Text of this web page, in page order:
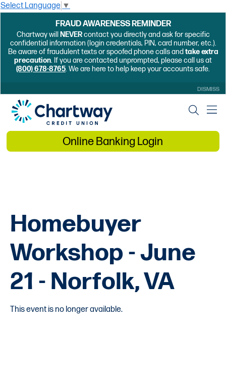
Select Language ▼
FRAUD AWARENESS REMINDER
Chartway will NEVERcontact you directly and ask for specific
confidential information (login credentials, PIN, card number, etc.).
Be aware of fraudulent texts or spoofed phone calls and take extra
precaution. If you are contacted unprompted, please call us at
(800) 678-8765. We are here to help keep your accounts safe.
DISMISS
Online Banking Login
Homebuyer
Workshop - June
21 - Norfolk, VA
This event is no longer available.